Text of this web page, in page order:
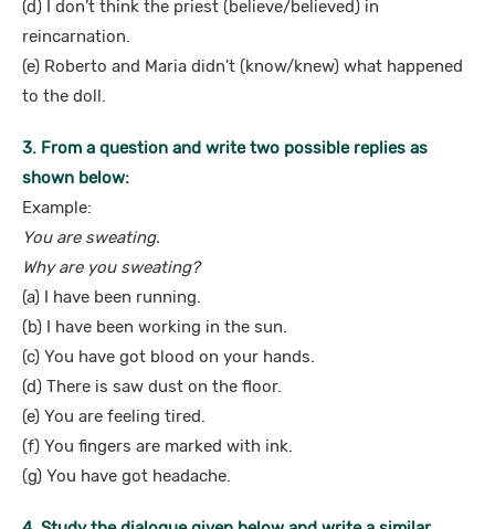
(d) I don’t think the priest (believe/believed) in
reincarnation.
(e) Roberto and Maria didn’t (know/knew) what happened
to the doll.
3. From a question and write two possible replies as
shown below:
Example:
You are sweating.
Why are you sweating?
(a) I have been running.
(b) I have been working in the sun.
(c) You have got blood on your hands.
(d) There is saw dust on the floor.
(e) You are feeling tired.
(f) You fingers are marked with ink.
(g) You have got headache.